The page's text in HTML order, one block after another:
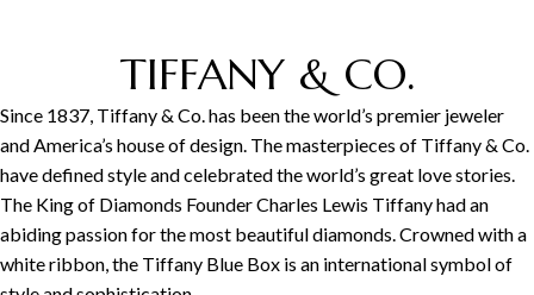
TIFFANY & CO.
Since 1837, Tiffany & Co. has been the world’s premier jeweler
and America’s house of design. The masterpieces of Tiffany & Co.
have defined style and celebrated the world’s great love stories.
The King of Diamonds Founder Charles Lewis Tiffany had an
abiding passion for the most beautiful diamonds. Crowned with a
white ribbon, the Tiffany Blue Box is an international symbol of